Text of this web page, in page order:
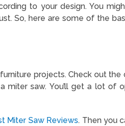
to your design. You
So, here are some of the
projects. Check out the
saw. You’ll get a lot of
Miter Saw Reviews. Then you